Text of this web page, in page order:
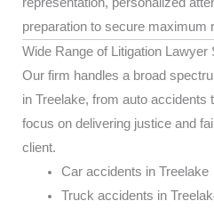
preparation to secure maximum
Wide Range of Litigation Lawyer
Our firm handles a broad
in Treelake, from auto accidents
focus on delivering justice and
client.
Car accidents in Treelake
Truck accidents in